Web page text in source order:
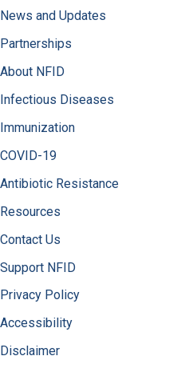
News and Updates
Partnerships
About NFID
Infectious Diseases
Immunization
COVID-19
Antibiotic Resistance
Resources
Contact Us
Support NFID
Privacy Policy
Accessibility
Disclaimer